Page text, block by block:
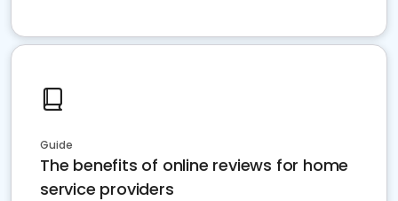
Guide
The benefits of online reviews for home
service providers